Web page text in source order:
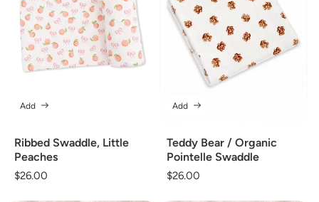
Ribbed Swaddle, Little
Peaches
Regular
$26.00
Add
Teddy Bear / Organic
Pointelle Swaddle
Regular
$26.00
Add